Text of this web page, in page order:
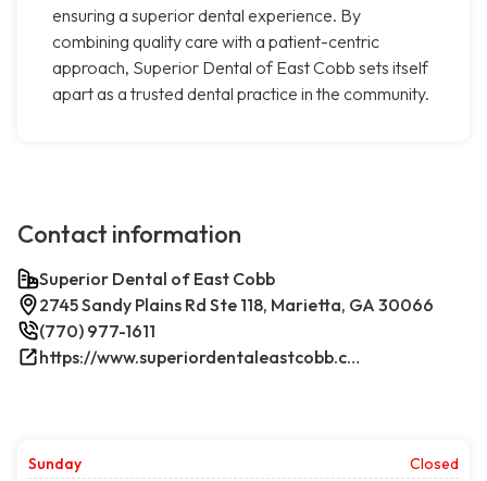
ensuring a superior dental experience. By
combining quality care with a patient-centric
approach, Superior Dental of East Cobb sets itself
apart as a trusted dental practice in the community.
Contact information
Superior Dental of East Cobb
2745 Sandy Plains Rd Ste 118, Marietta, GA 30066
(770) 977-1611
https://www.superiordentaleastcobb.com/
Sunday
Closed